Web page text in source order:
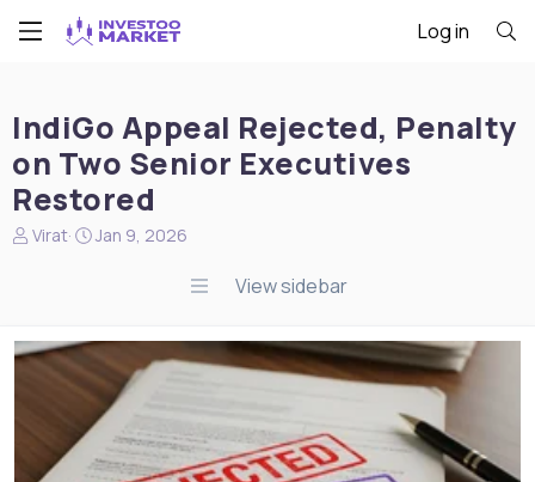
Log in
IndiGo Appeal Rejected, Penalty
on Two Senior Executives
Restored
N
t
Virat
S
d
t
e
Jan 9, 2026
View sidebar